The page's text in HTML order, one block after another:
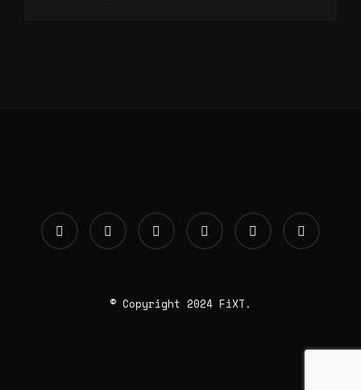
© Copyright 2024 FiXT.